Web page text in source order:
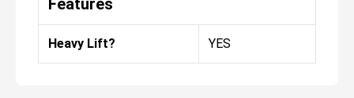
Heavy Lift? YES